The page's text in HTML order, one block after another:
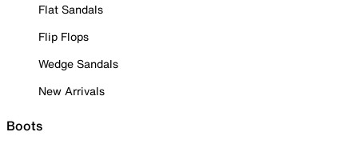
Flat Sandals
Flip Flops
Wedge Sandals
New Arrivals
Boots